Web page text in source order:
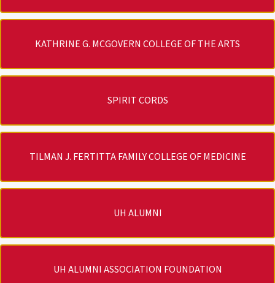
KATHRINE G. MCGOVERN COLLEGE OF THE ARTS
SPIRIT CORDS
TILMAN J. FERTITTA FAMILY COLLEGE OF MEDICINE
UH ALUMNI
UH ALUMNI ASSOCIATION FOUNDATION